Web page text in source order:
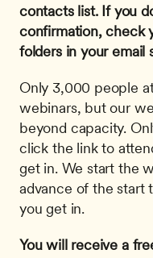
contacts list. If you
confirmation, check
folders in your email
Only 3,000 people
webinars, but our
beyond capacity.
click the link to
get in. We start the
advance of the start
you get in.
You will receive a